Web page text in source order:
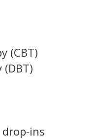
(CBT)
drop-ins